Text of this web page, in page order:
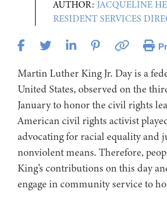
AUTHOR: JACQUELINE
RESIDENT SERVICES
Martin Luther King Jr. Day is a
United States, observed on the
January to honor the civil rights
American civil rights activist
advocating for racial equality and
nonviolent means. Therefore,
King’s contributions on this day
engage in community service to